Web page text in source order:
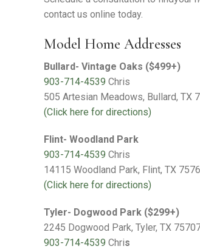
Financing
contact us online today.
Model Home Addresses
Bullard- Vintage Oaks ($499+)
903-714-4539 Chris
505 Artesian Meadows, Bullard, TX
(Click here for directions)
Flint- Woodland Park
903-714-4539 Chris
14115 Woodland Park, Flint, TX
(Click here for directions)
Tyler- Dogwood Park ($299+)
2245 Dogwood Park, Tyler, TX
903-714-4539 Chris